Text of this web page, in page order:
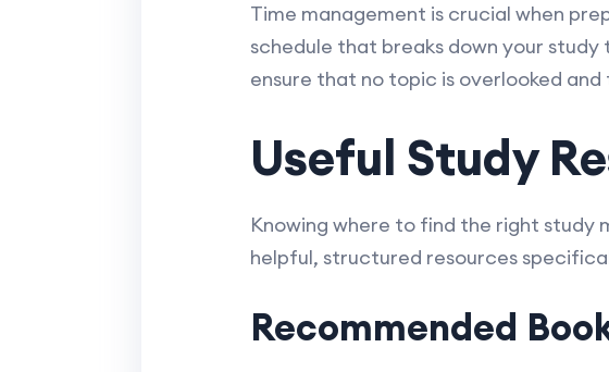
Time management is crucial when
schedule that breaks down your
ensure that no topic is overlooked
Useful Study
Knowing where to find the right study
helpful, structured resources
Recommended